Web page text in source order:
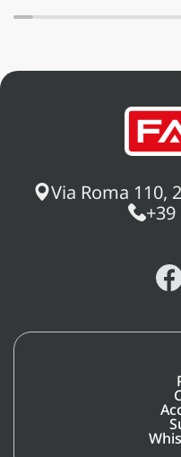
maintenance time
Fassi “Internet of
offering the
center) the
equipped with
Via Roma 110,